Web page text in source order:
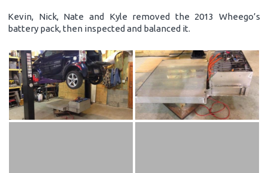
Kevin, Nick, Nate and Kyle removed the 2013 Wheego’s
battery pack, then inspected and balanced it.